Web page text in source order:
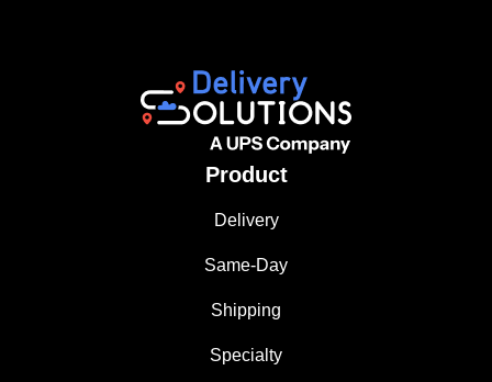
Product
Delivery
Same-Day
Shipping
Specialty